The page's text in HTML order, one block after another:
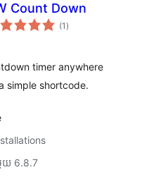
Count Down
(1 ការ
វាយ
)
timer anywhere
simple shortcode.
យ 6.8.7